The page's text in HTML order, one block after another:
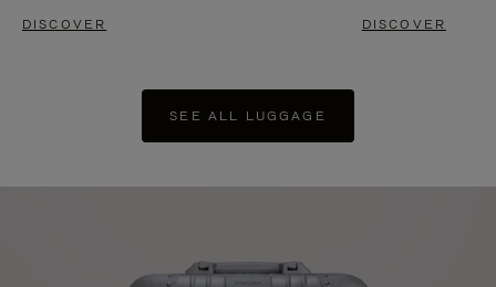
DISCOVER DISCOVER
SEE ALL LUGGAGE